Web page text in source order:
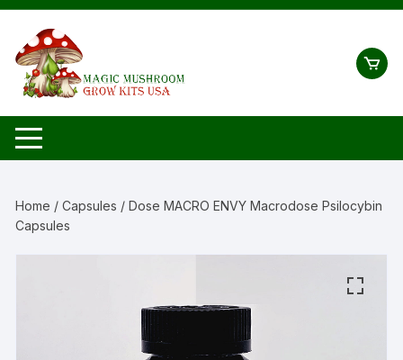
Skip
content
Home /Capsules / Dose MACRO ENVY Macrodose Psilocybin
Capsules